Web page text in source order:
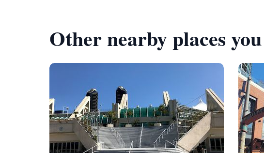
Other nearby places